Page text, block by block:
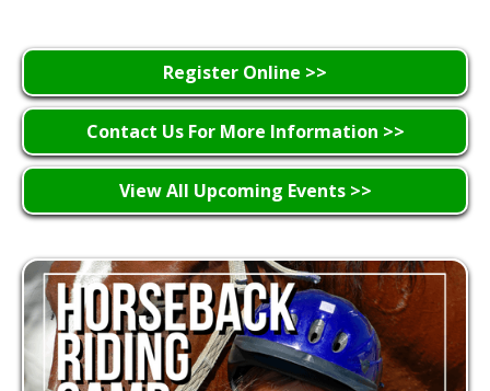
Register Online >>
Contact Us For More Information >>
View All Upcoming Events >>